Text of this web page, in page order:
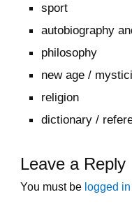
sport
autobiography
philosophy
new age /
religion
dictionary /
Leave a Reply
You must be logged in